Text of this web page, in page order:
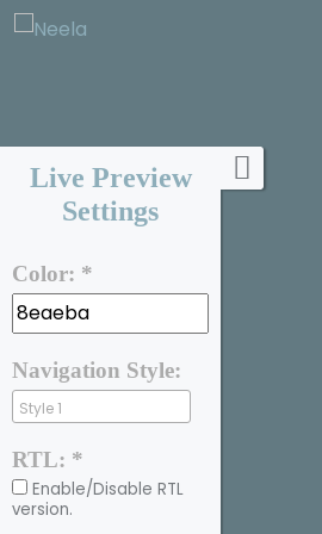
Live Preview
Settings
Color: *
Navigation Style:
RTL: *
Enable/Disable RTL
version.